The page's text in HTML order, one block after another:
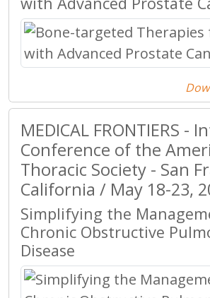
MEDICAL FRONTIERS -
Conference of the
Thoracic Society - San
California / May 18-23,
Simplifying the
Chronic Obstructive
Disease